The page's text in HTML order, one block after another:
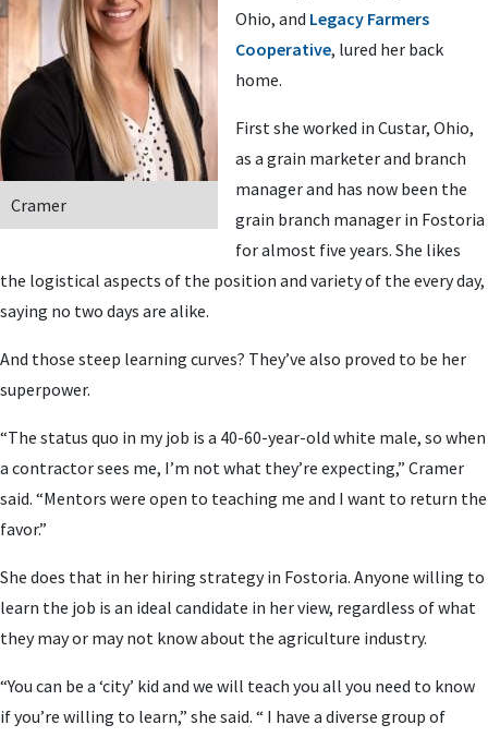
Cramer
Ohio, and Legacy Farmers
Cooperative, lured her back
home.
First she worked in Custar, Ohio,
as a grain marketer and branch
manager and has now been the
grain branch manager in Fostoria
for almost five years. She likes
the logistical aspects of the position and variety of the every day,
saying no two days are alike.
And those steep learning curves? They’ve also proved to be her
superpower.
“The status quo in my job is a 40-60-year-old white male, so when
a contractor sees me, I’m not what they’re expecting,” Cramer
said. “Mentors were open to teaching me and I want to return the
favor.”
She does that in her hiring strategy in Fostoria. Anyone willing to
learn the job is an ideal candidate in her view, regardless of what
they may or may not know about the agriculture industry.
“You can be a ‘city’ kid and we will teach you all you need to know
if you’re willing to learn,” she said. “ I have a diverse group of